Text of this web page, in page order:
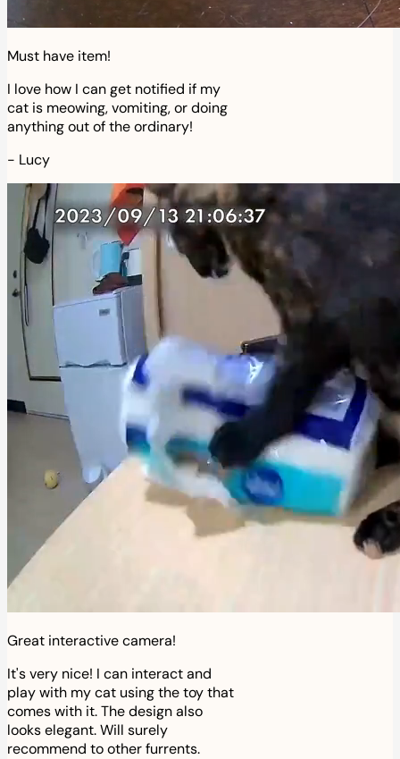
Must have item!
I love how I can get notified if my
cat is meowing, vomiting, or doing
anything out of the ordinary!
- Lucy
Great interactive camera!
It's very nice! I can interact and
play with my cat using the toy that
comes with it. The design also
looks elegant. Will surely
recommend to other furrents.